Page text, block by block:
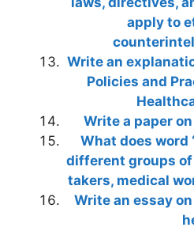
apply to
Write an
Policies and
Write a paper
What does word
different groups
takers, medical
Write an essay